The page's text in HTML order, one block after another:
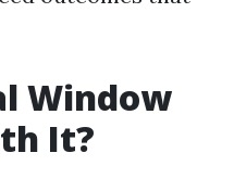
Window
It?